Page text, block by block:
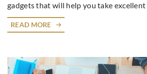
gadgets that will help you take
READ MORE